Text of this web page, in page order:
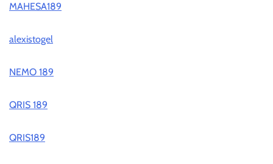
MAHESA189
alexistogel
NEMO 189
QRIS 189
QRIS189